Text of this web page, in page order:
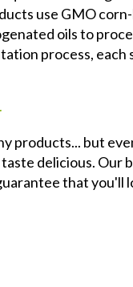
use GMO
oils to
process, each
products... but
delicious. Our
that you'll